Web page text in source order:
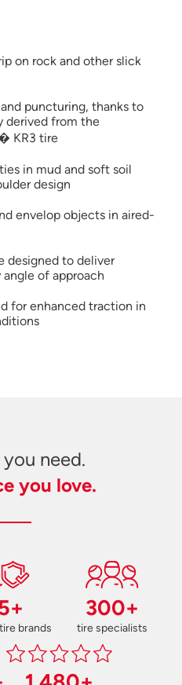
on rock and other slick
puncturing, thanks to
derived from the
KR3 tire
in mud and soft soil
design
envelop objects in aired-
designed to deliver
of approach
for enhanced traction in
need.
you love.
brands
300+
tire specialists